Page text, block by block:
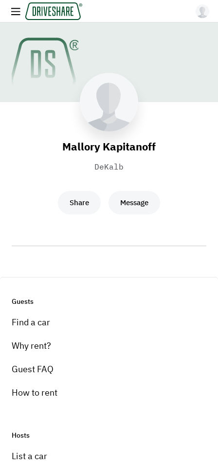
Mallory Kapitanoff
DeKalb
Share Message
Guests
Find a car
Why rent?
Guest FAQ
How to rent
Hosts
List a car